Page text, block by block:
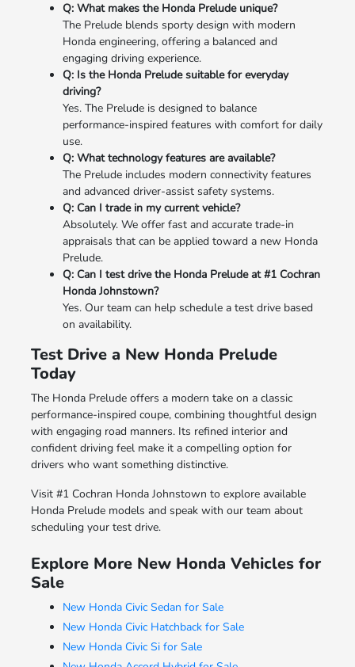
Q: What makes the Honda Prelude unique?
The Prelude blends sporty design with modern
Honda engineering, offering a balanced and
engaging driving experience.
Q: Is the Honda Prelude suitable for everyday
driving?
Yes. The Prelude is designed to balance
performance-inspired features with comfort for daily
use.
Q: What technology features are available?
The Prelude includes modern connectivity features
and advanced driver-assist safety systems.
Q: Can I trade in my current vehicle?
Absolutely. We offer fast and accurate trade-in
appraisals that can be applied toward a new Honda
Prelude.
Q: Can I test drive the Honda Prelude at #1 Cochran
Honda Johnstown?
Yes. Our team can help schedule a test drive based
on availability.
Test Drive a New Honda Prelude
Today
The Honda Prelude offers a modern take on a classic
performance-inspired coupe, combining thoughtful design
with engaging road manners. Its refined interior and
confident driving feel make it a compelling option for
drivers who want something distinctive.
Visit #1 Cochran Honda Johnstown to explore available
Honda Prelude models and speak with our team about
scheduling your test drive.
Explore More New Honda Vehicles for
Sale
New Honda Civic Sedan for Sale
New Honda Civic Hatchback for Sale
New Honda Civic Si for Sale